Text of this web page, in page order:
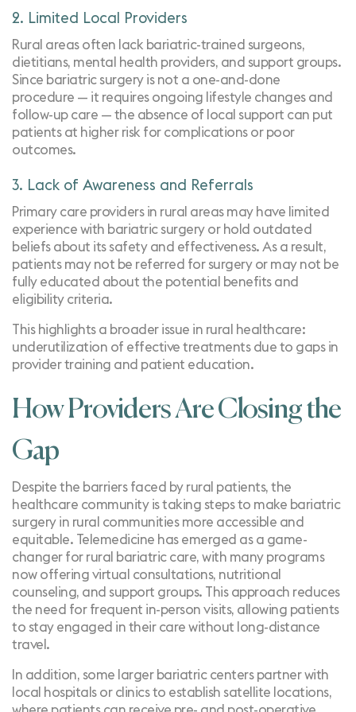
2. Limited Local Providers
Rural areas often lack bariatric-trained surgeons,
dietitians, mental health providers, and support groups.
Since bariatric surgery is not a one-and-done
procedure — it requires ongoing lifestyle changes and
follow-up care — the absence of local support can put
patients at higher risk for complications or poor
outcomes.
3. Lack of Awareness and Referrals
Primary care providers in rural areas may have limited
experience with bariatric surgery or hold outdated
beliefs about its safety and effectiveness. As a result,
patients may not be referred for surgery or may not be
fully educated about the potential benefits and
eligibilitycriteria.
This highlights a broader issue in rural healthcare:
underutilization of effective treatments due to gaps in
provider training and patient education.
How Providers Are Closing the
Gap
Despite the barriers faced by rural patients, the
healthcare community is taking steps to make bariatric
surgery in rural communities more accessible and
equitable. Telemedicine has emerged as a game-
changer for rural bariatric care, with many programs
now offering virtual consultations, nutritional
counseling, and support groups. This approach reduces
the need for frequent in-person visits, allowing patients
to stay engaged in their care without long-distance
travel.
In addition, some larger bariatric centers partner with
local hospitals or clinics to establish satellite locations,